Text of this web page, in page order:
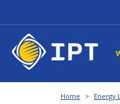
Home > Energy